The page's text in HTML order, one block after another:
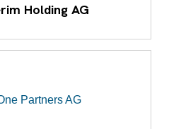
Holding AG